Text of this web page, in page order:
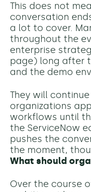
This does not
conversation
a lot to cover.
throughout the
enterprise
page) long after
and the demo
They will
organizations
workflows until
the ServiceNow
pushes the
the moment,
What should
Over the course